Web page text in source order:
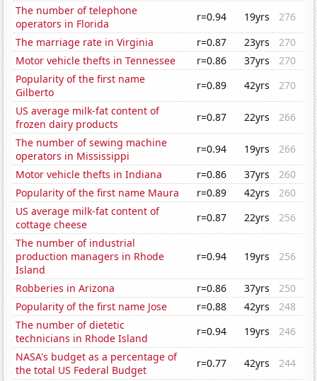
The number of telephone
operators in Florida
r=0.94 19yrs
276
The marriage rate in Virginia
r=0.87 23yrs
270
Motor vehicle thefts in Tennessee
r=0.86 37yrs
270
Popularity of the first name
Gilberto
r=0.89 42yrs
270
US average milk-fat content of
frozen dairy products
r=0.87 22yrs
266
The number of sewing machine
operators in Mississippi
r=0.94 19yrs
266
Motor vehicle thefts in Indiana
r=0.86 37yrs
260
Popularity of the first name Maura
r=0.89 42yrs
260
US average milk-fat content of
cottage cheese
r=0.87 22yrs
256
The number of industrial
production managers in Rhode
Island
r=0.94 19yrs 256
Robberies in Arizona r=0.86 37yrs
250
Popularity of the first name Jose
r=0.88 42yrs
248
The number of dietetic
technicians in Rhode Island
r=0.94 19yrs
246
NASA's budget as a percentage of
the total US Federal Budget
r=0.77 42yrs
244